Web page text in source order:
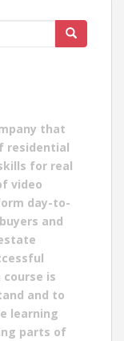
that
residential
for real
video
day-to-
and
is
and to
learning
parts of